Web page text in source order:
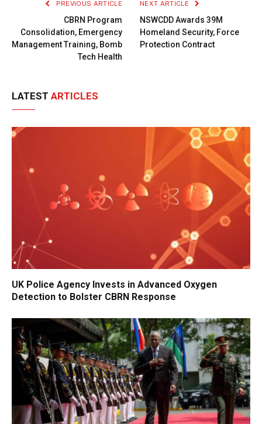
PREVIOUS ARTICLE
CBRN Program
Consolidation, Emergency
Management Training, Bomb
Tech Health
NEXT ARTICLE
NSWCDD Awards 39M
Homeland Security, Force
Protection Contract
LATEST ARTICLES
UK Police Agency Invests in Advanced Oxygen
Detection to Bolster CBRN Response